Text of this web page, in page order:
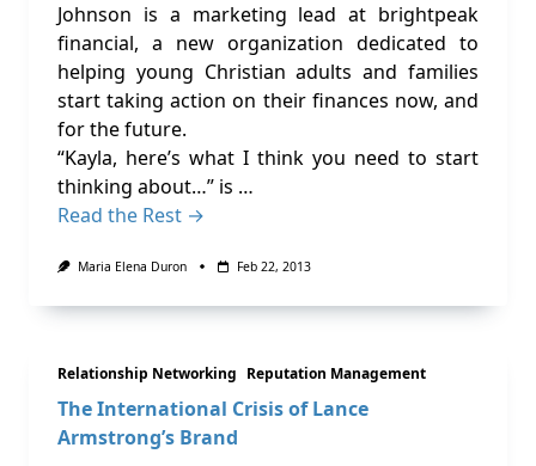
Johnson is a marketing lead at brightpeak
financial, a new organization dedicated to
helping young Christian adults and families
start taking action on their finances now, and
for the future.
“Kayla, here’s what I think you need to start
thinking about…” is …
Read the Rest →
Maria Elena Duron Feb 22, 2013
Relationship Networking Reputation Management
The International Crisis of Lance
Armstrong’s Brand